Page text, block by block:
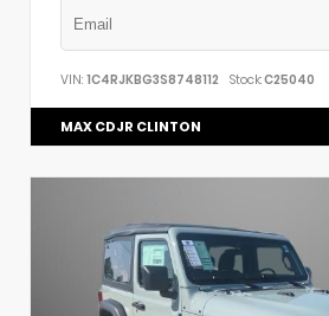
VIN: 1C4RJKBG3S8748112 Stock:C25040
MAX CDJR CLINTON